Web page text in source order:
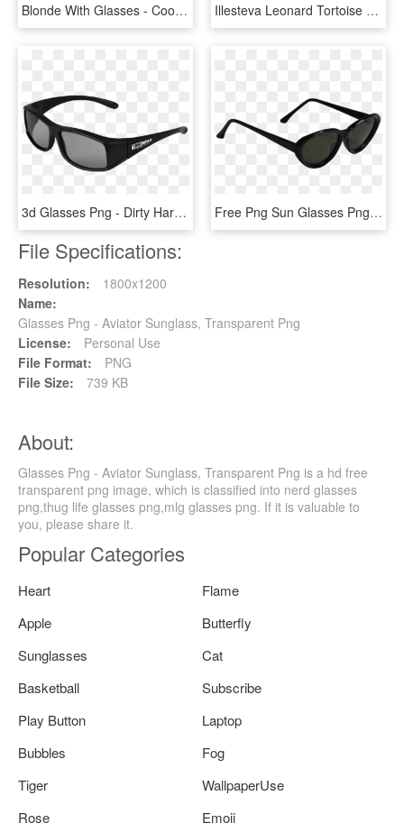
Blonde With Glasses - Cool Sunglasses Kid Png, Transparent Png Illesteva Leonard Tortoise With Green Mirrored Lenses - Illesteva Glasses Png, Transparent Png
3d Glasses Png - Dirty Harry Magnum Force Sunglasses, Transparent Png Free Png Sun Glasses Png Images Transparent - Editing Sunglasses For Picsart, Png Download
File Specifications:
Resolution:
1800x1200
Name:
Glasses Png - Aviator Sunglass, Transparent Png
License:
Personal Use
File Format:
PNG
File Size:
739 KB
About:
Glasses Png - Aviator Sunglass, Transparent Png is a hd free
transparent png image, which is classified into nerd glasses
png,thug life glasses png,mlg glasses png. If it is valuable to
you, please share it.
Popular Categories
Heart
Flame
Apple
Butterfly
Sunglasses
Cat
Basketball
Subscribe
Play Button
Laptop
Bubbles
Fog
Tiger
WallpaperUse
Rose
Emoji